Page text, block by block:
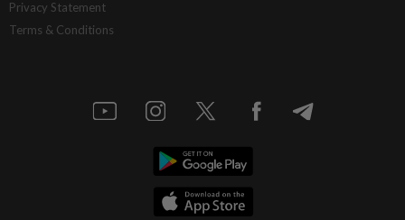
Privacy Statement
Terms & Conditions